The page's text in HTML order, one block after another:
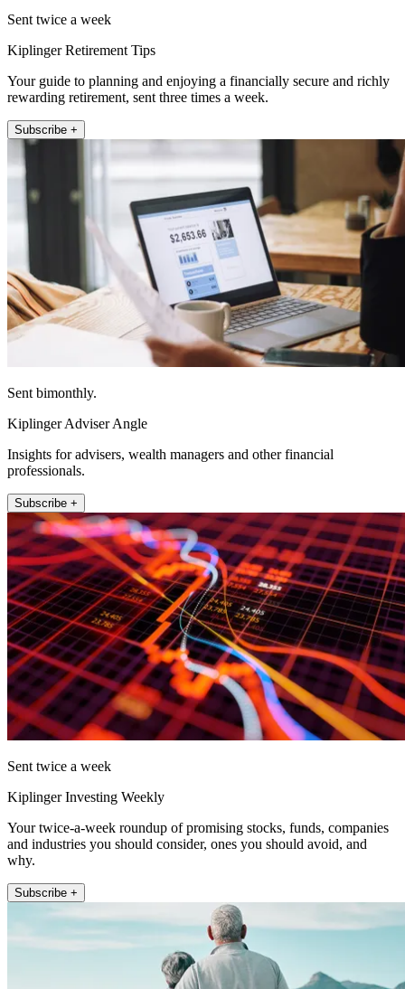
Sent twice a week
Kiplinger Retirement Tips
Your guide to planning and enjoying a financially secure and richly
rewarding retirement, sent three times a week.
Subscribe +
Sent bimonthly.
Kiplinger Adviser Angle
Insights for advisers, wealth managers and other financial
professionals.
Subscribe +
Sent twice a week
Kiplinger Investing Weekly
Your twice-a-week roundup of promising stocks, funds, companies
and industries you should consider, ones you should avoid, and
why.
Subscribe +